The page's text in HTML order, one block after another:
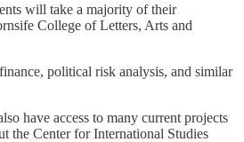
will take a majority of their
College of Letters, Arts and
political risk analysis, and similar
have access to many current projects
the Center for International Studies